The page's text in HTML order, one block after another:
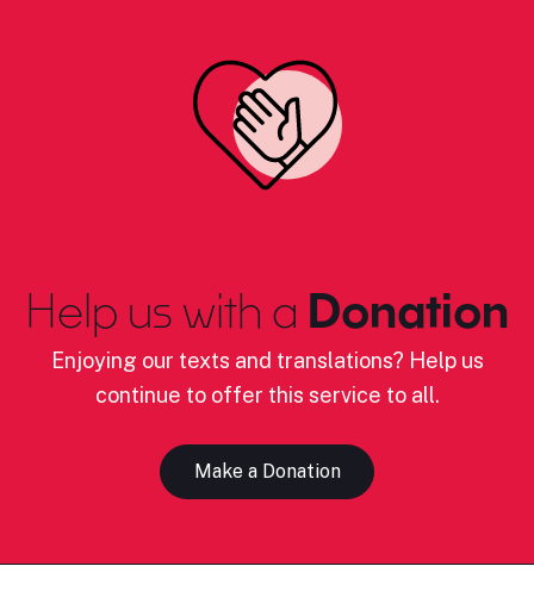
Help us with a Donation
Enjoying our texts and translations? Help us
continue to offer this service to all.
Make a Donation